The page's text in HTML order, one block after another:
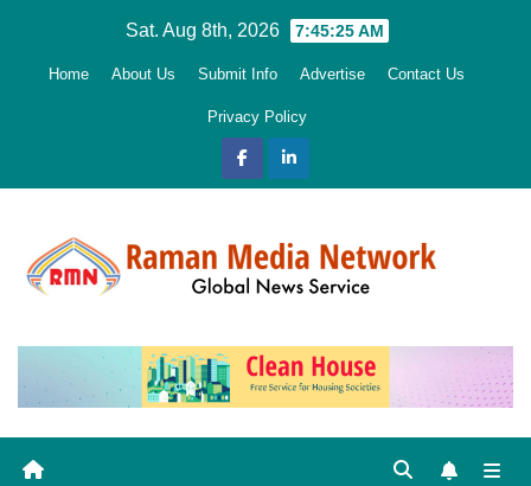
Sat. Aug 8th, 2026 7:45:26 AM
Home About Us Submit Info Advertise Contact Us
Privacy Policy